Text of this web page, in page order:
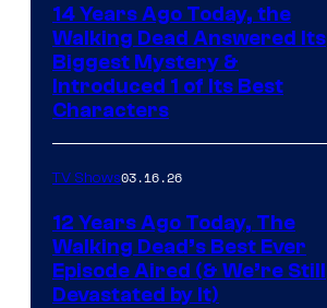
14 Years Ago Today, the
Walking Dead Answered Its
Biggest Mystery &
Introduced 1 of Its Best
Characters
TV Shows03.16.26
12 Years Ago Today, The
Walking Dead’s Best Ever
Episode Aired (& We’re Still
Devastated by It)